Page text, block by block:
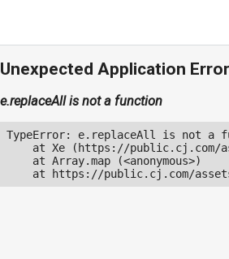
Unexpected Application
e.replaceAll is not a function
TypeError: e.replaceAll is not a
at Xe (https://public.cj.com/
    at Array.map (<anonymous>)
at https://public.cj.com/